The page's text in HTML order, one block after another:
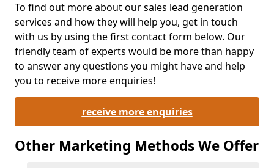
To find out more about our sales lead generation
services and how they will help you, get in touch
with us by using the first contact form below. Our
friendly team of experts would be more than happy
to answer any questions you might have and help
you to receive more enquiries!
receive more enquiries
Other Marketing Methods We Offer